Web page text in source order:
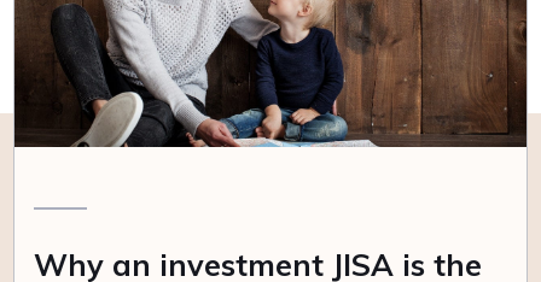
Why an investment JISA is the